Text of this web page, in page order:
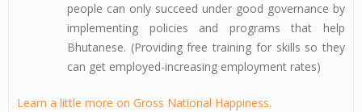
people can only succeed under good governance by
implementing policies and programs that help
Bhutanese. (Providing free training for skills so they
can get employed-increasing employment rates)
Learn a little more on Gross National Happiness.